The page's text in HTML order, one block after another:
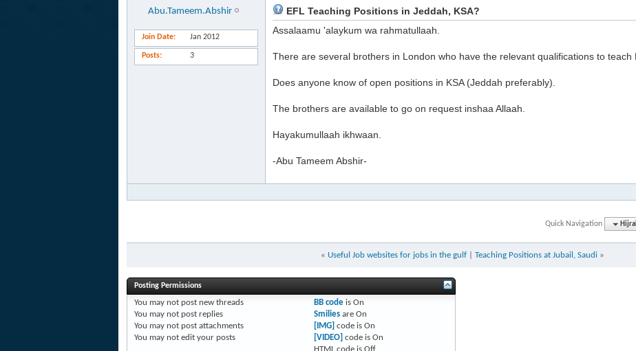
Abu.Tameem.Abshir
Join Date Jan 2012
Posts 3
EFL Teaching Positions in Jeddah, KSA?
Assalaamu 'alaykum wa rahmatullaah.
There are several brothers in London who have the relevant qualifications to teach
Does anyone know of open positions in KSA (Jeddah preferably).
The brothers are available to go on request inshaa Allaah.
Hayakumullaah ikhwaan.
-Abu Tameem Abshir-
Quick Navigation
« Useful Job websites for jobs in the gulf Teaching Positions at Jubail, Saudi »
Posting Permissions
You may not post new threads
You may not post replies
You may not post attachments
You may not edit your posts
BB codeis On
Smiliesare On
[IMG] code is On
[VIDEO] code is On